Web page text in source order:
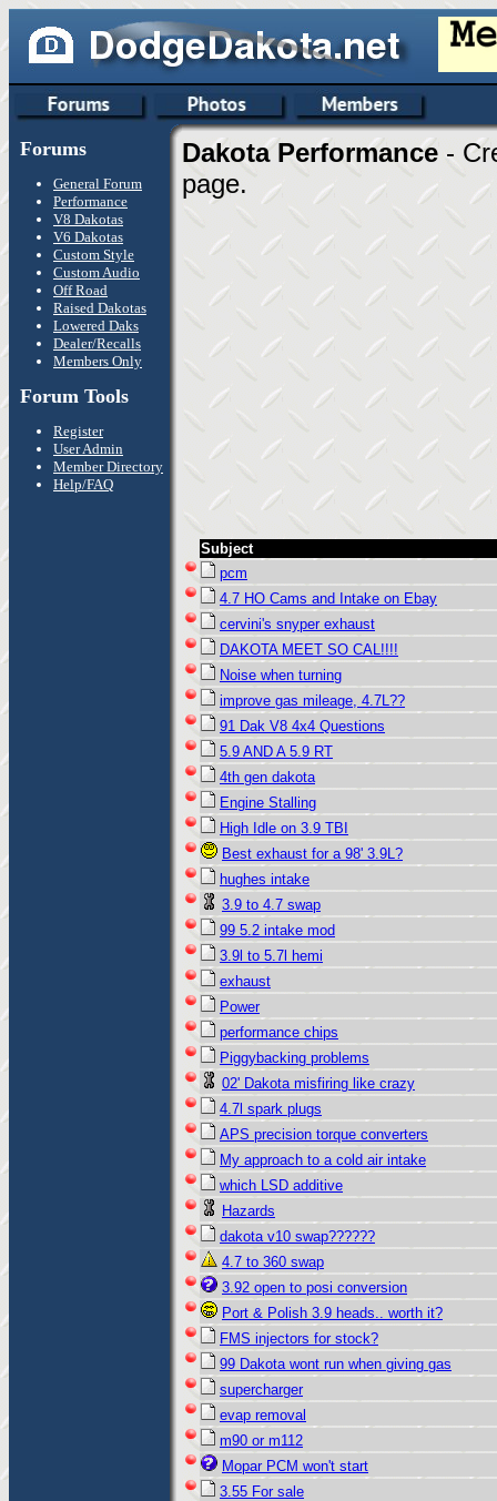
Forums
General Forum
Performance
V8 Dakotas
V6 Dakotas
Custom Style
Custom Audio
Off Road
Raised Dakotas
Lowered Daks
Dealer/Recalls
Members Only
Forum Tools
Register
User Admin
Member Directory
Help/FAQ
Dakota Performance -
page.
Subject
pcm
4.7 HO Cams and Intake on Ebay
cervini's snyper exhaust
DAKOTA MEET SO CAL!!!!
Noise when turning
improve gas mileage, 4.7L??
91 Dak V8 4x4 Questions
5.9 AND A 5.9 RT
4th gen dakota
Engine Stalling
High Idle on 3.9 TBI
Best exhaust for a 98' 3.9L?
hughes intake
3.9 to 4.7 swap
99 5.2 intake mod
3.9l to 5.7l hemi
exhaust
Power
performance chips
Piggybacking problems
02' Dakota misfiring like crazy
4.7l spark plugs
APS precision torque converters
My approach to a cold air intake
which LSD additive
Hazards
dakota v10 swap??????
4.7 to 360 swap
3.92 open to posi conversion
Port & Polish 3.9 heads.. worth it?
FMS injectors for stock?
99 Dakota wont run when giving gas
supercharger
evap removal
m90 or m112
Mopar PCM won't start
3.55 For sale